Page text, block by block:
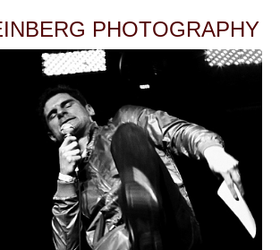
PHOTOGRAPHY